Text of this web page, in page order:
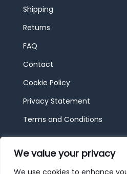
We value your privacy
We use cookies to enhance
Shipping
Returns
FAQ
Contact
Cookie Policy
Privacy Statement
Terms and Conditions
© 2026 JBF Toys & Trains |
Luxembourg provided by